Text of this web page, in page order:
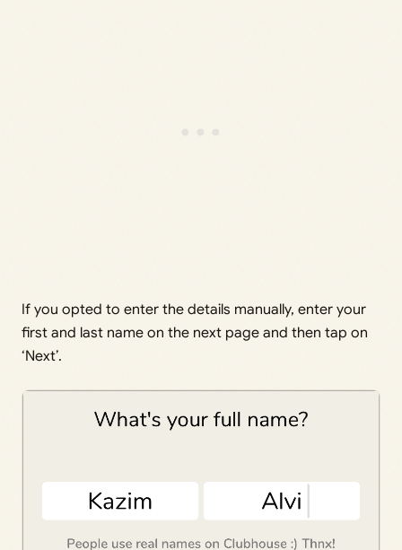
If you opted to enter the details manually, enter your
first and last name on the next page and then tap on
‘Next’.